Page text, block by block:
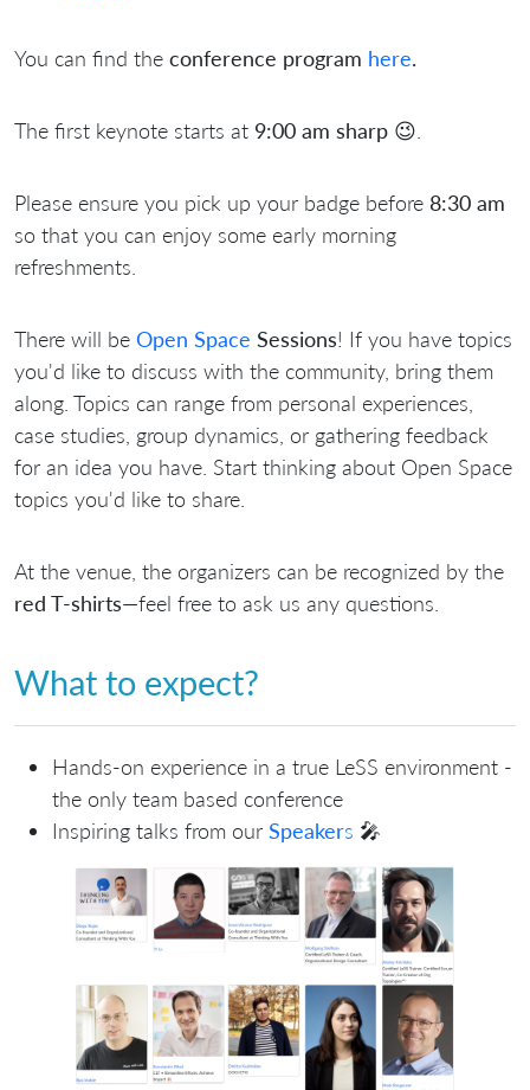
You can find the conference program here.
The first keynote starts at 9:00 am sharp 😉
Please ensure you pick up your badge before 8:30 am
so that you can enjoy some early morning
refreshments.
There will be Open Space Sessions! If you have topics
you'd like to discuss with the community, bring them
along. Topics can range from personal experiences,
case studies, group dynamics, or gathering feedback
for an idea you have. Start thinking about Open Space
topics you'd like to share.
At the venue, the organizers can be recognized by the
red T-shirts—feel free to ask us any questions.
What to expect?
Hands-on experience in a true LeSS environment -
the only team based conference
Inspiring talks from our Speakers 🎤